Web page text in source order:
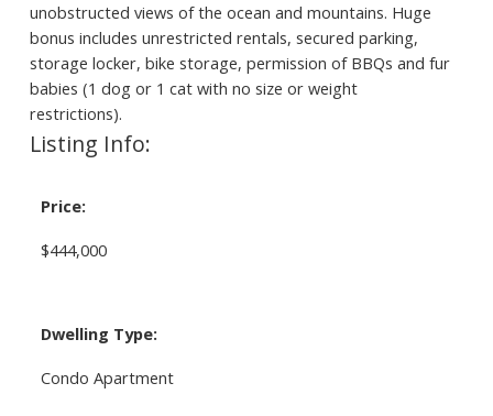
unobstructed views of the ocean and mountains. Huge
bonus includes unrestricted rentals, secured parking,
storage locker, bike storage, permission of BBQs and fur
babies (1 dog or 1 cat with no size or weight
restrictions).
Listing Info:
Price:
$444,000
Dwelling Type:
Condo Apartment